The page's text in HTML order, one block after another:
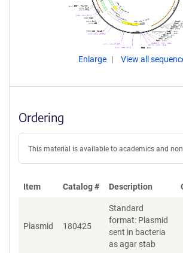
Enlarge View all
Ordering
This material is available to academics and
Item Catalog # Description
Plasmid 180425
Standard
format: Plasmid
sent in bacteria
as agar stab